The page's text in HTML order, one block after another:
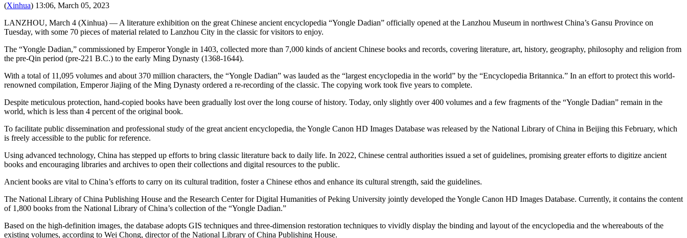
(Xinhua) 13:06, March 05, 2023
LANZHOU, March 4 (Xinhua) — A literature exhibition on the great Chinese ancient encyclopedia “Yongle Dadian” officially opened at the Lanzhou Museum in northwest China’s Gansu Province on
Tuesday, with some 70 pieces of material related to Lanzhou City in the classic for visitors to enjoy.
The “Yongle Dadian,” commissioned by Emperor Yongle in 1403, collected more than 7,000 kinds of ancient Chinese books and records, covering literature, art, history, geography, philosophy and religion from
the pre-Qin period (pre-221 B.C.) to the early Ming Dynasty (1368-1644).
With a total of 11,095 volumes and about 370 million characters, the “Yongle Dadian” was lauded as the “largest encyclopedia in the world” by the “Encyclopedia Britannica.” In an effort to protect this world-
renowned compilation, Emperor Jiajing of the Ming Dynasty ordered a re-recording of the classic. The copying work took five years to complete.
Despite meticulous protection, hand-copied books have been gradually lost over the long course of history. Today, only slightly over 400 volumes and a few fragments of the “Yongle Dadian” remain in the
world, which is less than 4 percent of the original book.
To facilitate public dissemination and professional study of the great ancient encyclopedia, the Yongle Canon HD Images Database was released by the National Library of China in Beijing this February, which
is freely accessible to the public for reference.
Using advanced technology, China has stepped up efforts to bring classic literature back to daily life. In 2022, Chinese central authorities issued a set of guidelines, promising greater efforts to digitize ancient
books and encouraging libraries and archives to open their collections and digital resources to the public.
Ancient books are vital to China’s efforts to carry on its cultural tradition, foster a Chinese ethos and enhance its cultural strength, said the guidelines.
The National Library of China Publishing House and the Research Center for Digital Humanities of Peking University jointly developed the Yongle Canon HD Images Database. Currently, it contains the content
of 1,800 books from the National Library of China’s collection of the “Yongle Dadian.”
Based on the high-definition images, the database adopts GIS techniques and three-dimension restoration techniques to vividly display the binding and layout of the encyclopedia and the whereabouts of the
existing volumes, according to Wei Chong, director of the National Library of China Publishing House.